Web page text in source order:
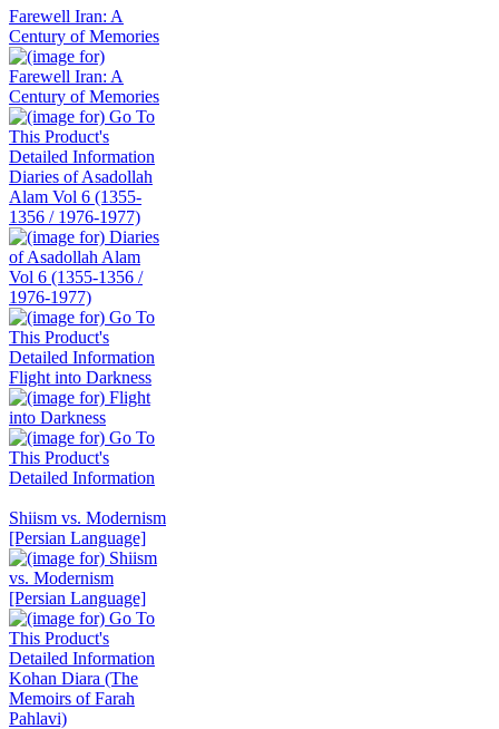
Farewell Iran: A
Century of Memories
Diaries of Asadollah
Alam Vol 6 (1355-
1356 / 1976-1977)
Flight into Darkness
Shiism vs. Modernism
[Persian Language]
Kohan Diara (The
Memoirs of Farah
Pahlavi)